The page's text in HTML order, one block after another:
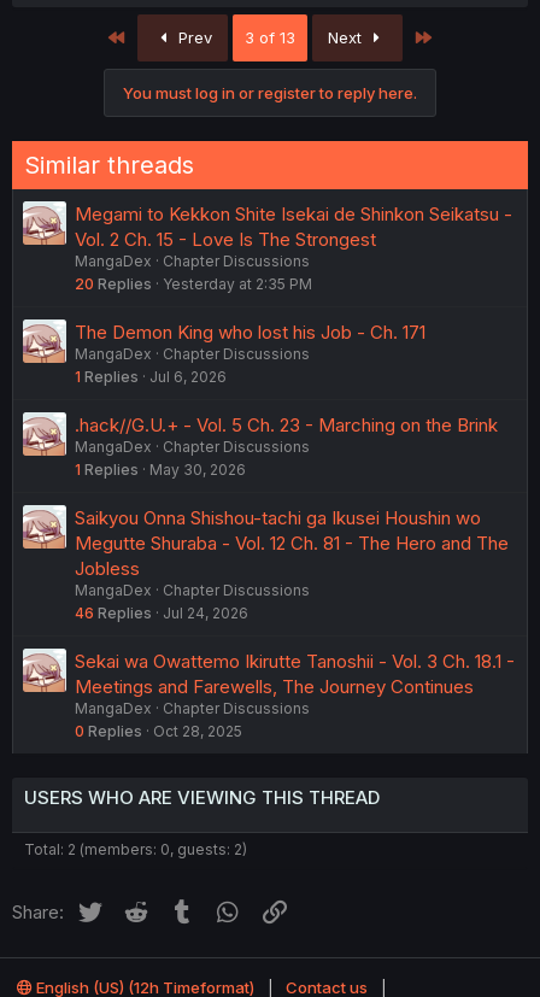
Prev 3 of 13 Next
You must log in or register to reply here.
Similar threads
Megami to Kekkon Shite Isekai de Shinkon Seikatsu -
Vol. 2 Ch. 15 - Love Is The Strongest
MangaDex
Chapter Discussions
20 Replies Yesterday at 2:35 PM
The Demon King who lost his Job - Ch. 171
MangaDex
Chapter Discussions
1 Replies Jul 6, 2026
.hack//G.U.+ - Vol. 5 Ch. 23 - Marching on the Brink
MangaDex
Chapter Discussions
1 Replies May 30, 2026
Saikyou Onna Shishou-tachi ga Ikusei Houshin wo
Megutte Shuraba - Vol. 12 Ch. 81 - The Hero and The
Jobless
MangaDex
Chapter Discussions
46 Replies Jul 24, 2026
Sekai wa Owattemo Ikirutte Tanoshii - Vol. 3 Ch. 18.1 -
Meetings and Farewells, The Journey Continues
MangaDex
Chapter Discussions
0 Replies Oct 28, 2025
USERS WHO ARE VIEWING THIS THREAD
Total: 2 (members: 0, guests: 2)
Share: Twitter Reddit Tumblr WhatsApp
English (US) (12h Timeformat) Contact us